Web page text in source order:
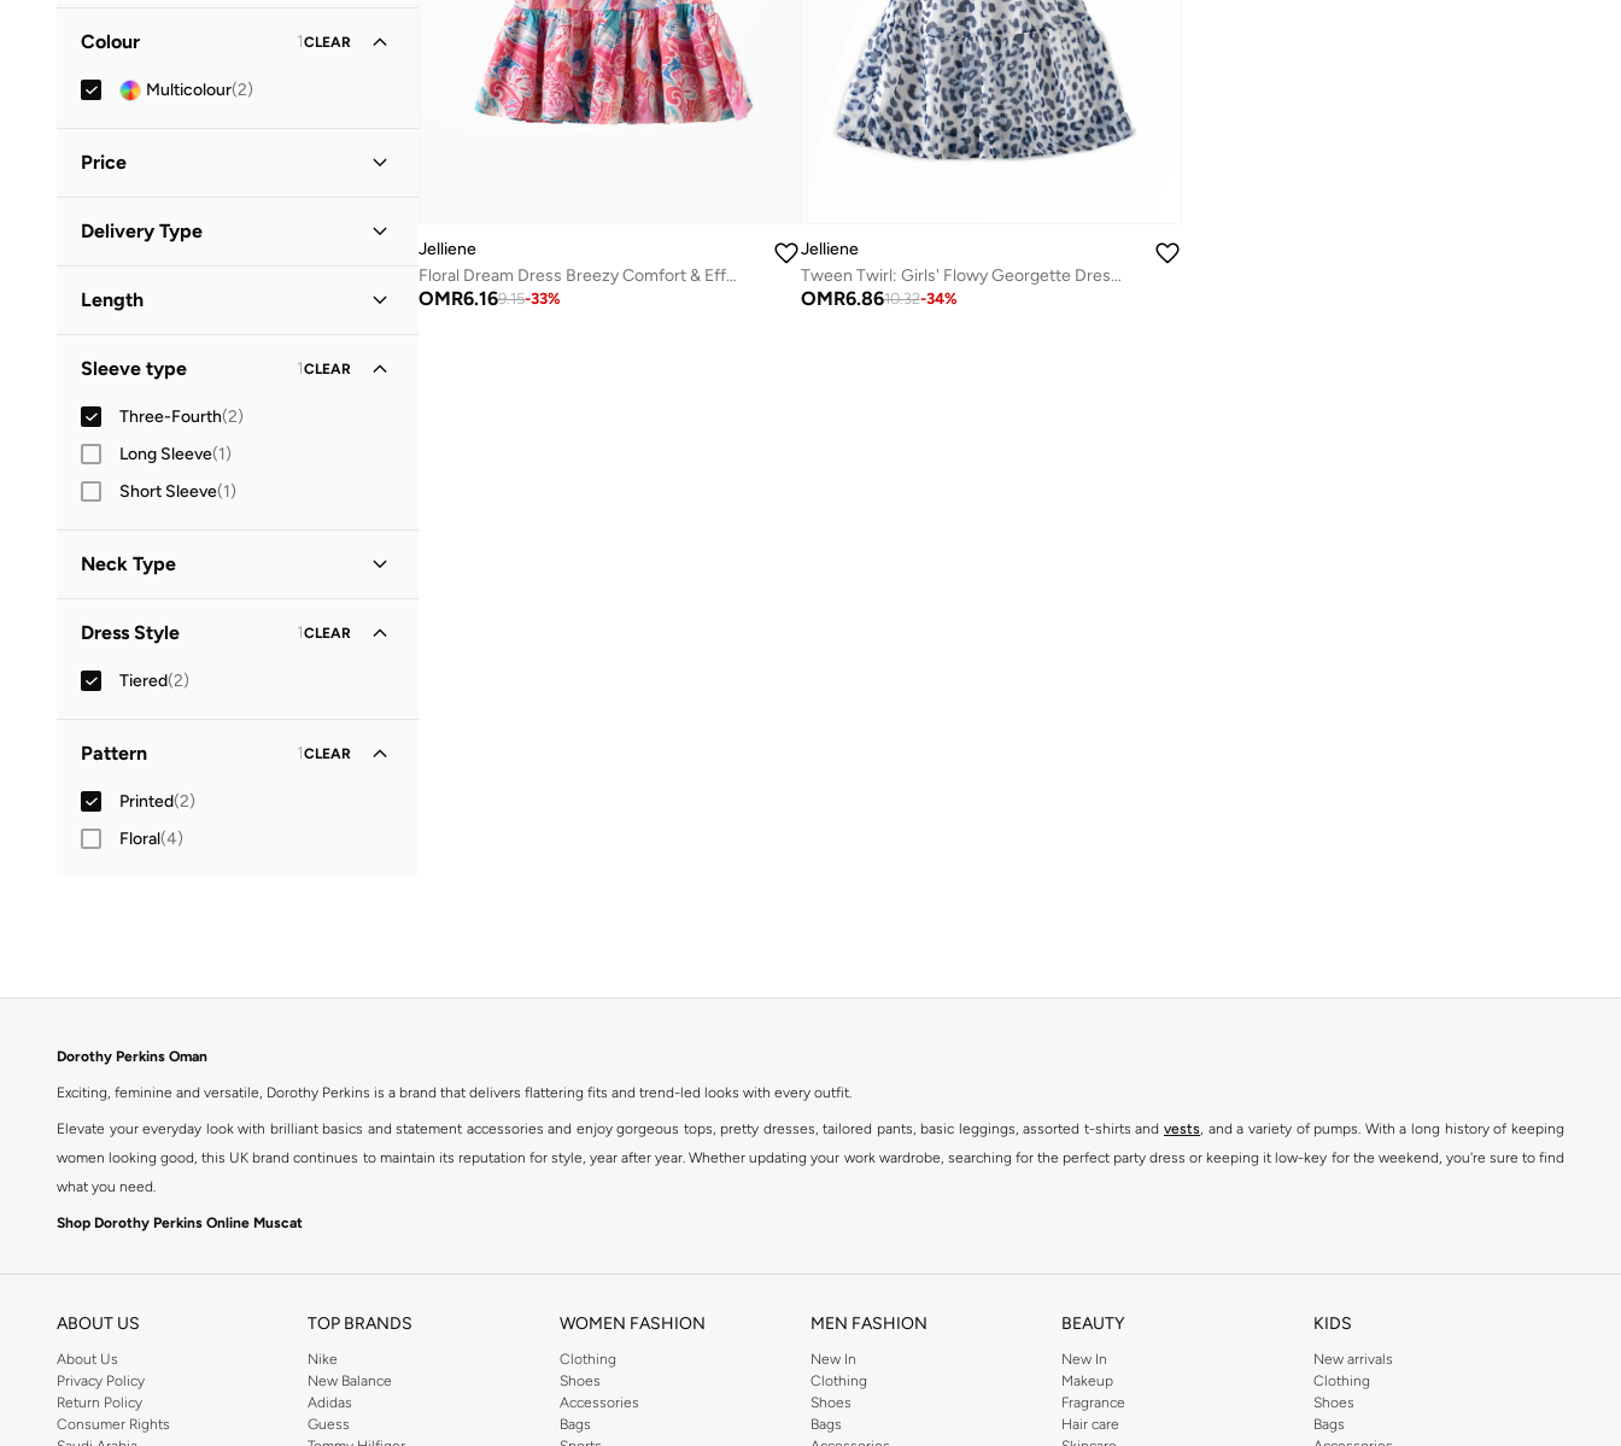
Colour 1CLEAR
Multicolour(2)
Price
OMR
Delivery Type
Length
Sleeve type 1CLEAR
Three-Fourth(2)
Long Sleeve(1)
Short Sleeve(1)
Neck Type
V Neck
Dress Style 1CLEAR
Tiered(2)
Pattern 1CLEAR
Printed(2)
Floral(4)
Jelliene
Floral Dream Dress Breezy Comfort & Effortless Style
OMR6.169.15-33%
Jelliene
Tween Twirl: Girls' Flowy Georgette Dress Breezy Comfort & Summer Chic
OMR6.8610.32-34%
Dorothy Perkins Oman
Exciting, feminine and versatile, Dorothy Perkins is a brand that delivers flattering fits and trend-led looks with every outfit.
Elevate your everyday look with brilliant basics and statement accessories and enjoy gorgeous tops, pretty dresses, tailored pants, basic leggings, assorted t-shirts and vests, and a variety of pumps. With a long history of keeping
women looking good, this UK brand continues to maintain its reputation for style, year after year. Whether updating your work wardrobe, searching for the perfect party dress or keeping it low-key for the weekend, you're sure to find
what you need.
Shop Dorothy Perkins Online Muscat
ABOUT US
About Us
Privacy Policy
Return Policy
Consumer Rights
TOP BRANDS
Nike
New Balance
Adidas
Guess
WOMEN FASHION
Clothing
Shoes
Accessories
Bags
MEN FASHION
New In
Clothing
Shoes
Bags
BEAUTY
New In
Makeup
Fragrance
Hair care
KIDS
New arrivals
Clothing
Shoes
Bags